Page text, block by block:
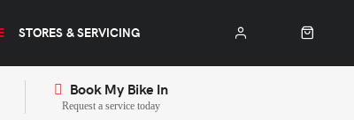
STORES & SERVICING
Book My Bike In
Request a service today